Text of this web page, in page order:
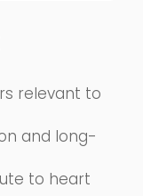
relevant to
and long-
to heart